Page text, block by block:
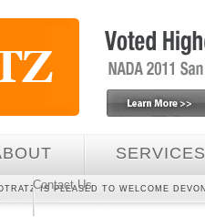
SERVICES
Contact Us
IS PLEASED TO WELCOME